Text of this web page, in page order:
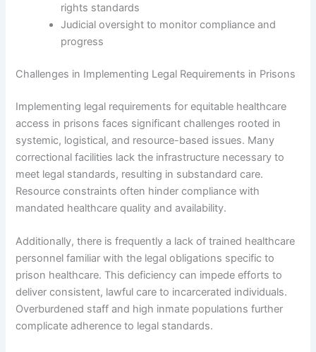
rights standards
Judicial oversight to monitor compliance and
progress
Challenges in Implementing Legal Requirements in Prisons
Implementing legal requirements for equitable healthcare
access in prisons faces significant challenges rooted in
systemic, logistical, and resource-based issues. Many
correctional facilities lack the infrastructure necessary to
meet legal standards, resulting in substandard care.
Resource constraints often hinder compliance with
mandated healthcare quality and availability.
Additionally, there is frequently a lack of trained healthcare
personnel familiar with the legal obligations specific to
prison healthcare. This deficiency can impede efforts to
deliver consistent, lawful care to incarcerated individuals.
Overburdened staff and high inmate populations further
complicate adherence to legal standards.